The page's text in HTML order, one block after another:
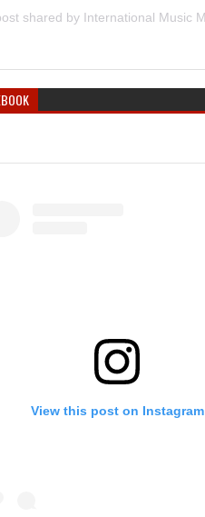
View this post on Instagram